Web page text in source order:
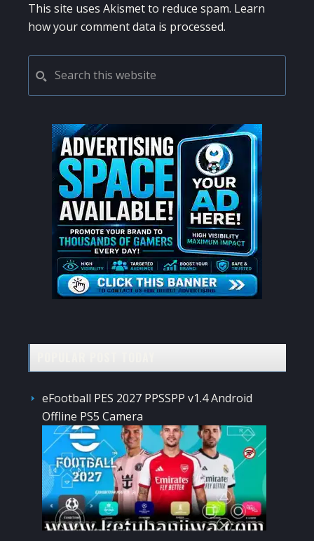
This site uses Akismet to reduce spam. Learn
how your comment data is processed.
PRIMARY
SIDEBAR
this
website
eFootball PES 2027 PPSSPP v1.4 Android
Offline PS5 Camera